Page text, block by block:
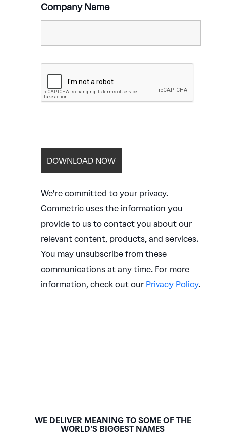
Company Name
We're committed to your privacy.
Commetric uses the information you
provide to us to contact you about our
relevant content, products, and services.
You may unsubscribe from these
communications at any time. For more
information, check out our Privacy Policy.
WE DELIVER MEANING TO SOME OF THE
WORLD’S BIGGEST NAMES